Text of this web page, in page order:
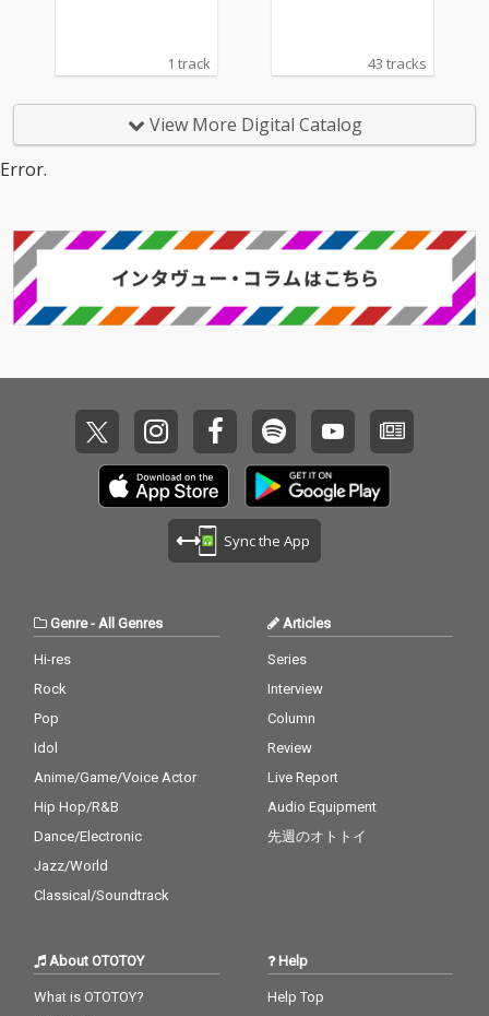
1 track 43 tracks
View More Digital Catalog
Error.
Sync the App
Genre- All Genres
Hi-res
Rock
Pop
Idol
Anime/Game/Voice Actor
Hip Hop/R&B
Dance/Electronic
Jazz/World
Classical/Soundtrack
Articles
Series
Interview
Column
Review
Live Report
Audio Equipment
先週のオトトイ
About OTOTOY
What is OTOTOY?
Help
Help Top